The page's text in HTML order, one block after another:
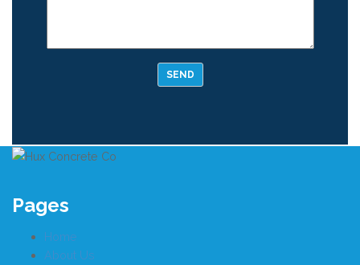
Pages
Home
About Us